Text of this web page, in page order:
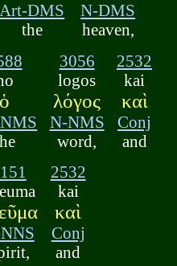
Art-DMS
the
N-DMS
heaven,
ὁ
3056
logos
λόγος
N-NMS
word,
2532
kai
καὶ
Conj
and
2532
kai
καὶ
Conj
and